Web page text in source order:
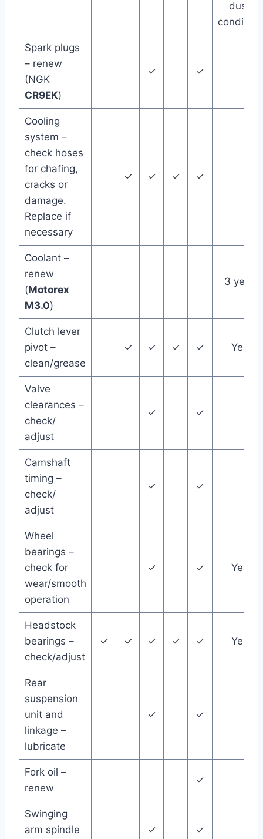
dusty
Spark plugs
– renew
(NGK
CR9EK)
✓ ✓
Cooling
system –
check hoses
for chafing,
cracks or
damage.
Replace if
necessary
✓ ✓ ✓ ✓
Coolant –
renew
(Motorex
M3.0)
3 years
Clutch lever
pivot –
clean/grease
✓ ✓ ✓ ✓ Year
Valve
clearances –
check/
adjust
✓ ✓
Camshaft
timing –
check/
adjust
✓ ✓
Wheel
bearings –
check for
wear/smooth
operation
✓ ✓ Year
Headstock
bearings –
check/adjust
✓ ✓ ✓ ✓ ✓ Year
Rear
suspension
unit and
linkage –
lubricate
✓ ✓
Fork oil –
renew
✓
Swinging
arm spindle
✓ ✓